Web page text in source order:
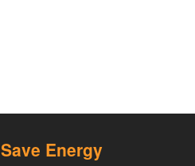
Save Energy